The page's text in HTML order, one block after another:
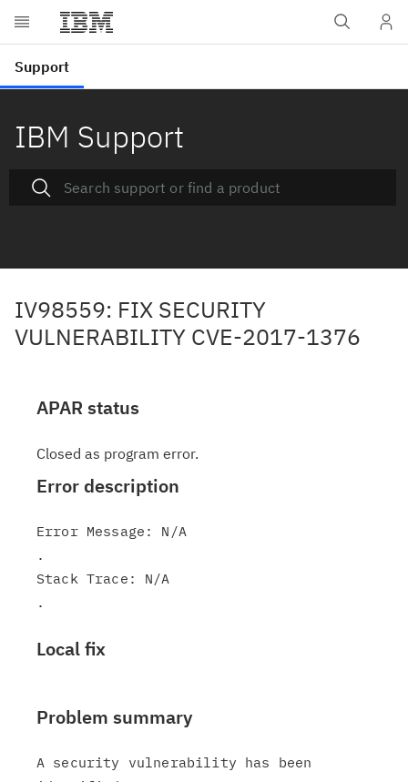
IBM Support
IV98559: FIX SECURITY
VULNERABILITY CVE-2017-1376
APAR status
Closed as program error.
Error description
Error Message: N/A
.
Stack Trace: N/A
Local fix
Problem summary
A security vulnerability has been